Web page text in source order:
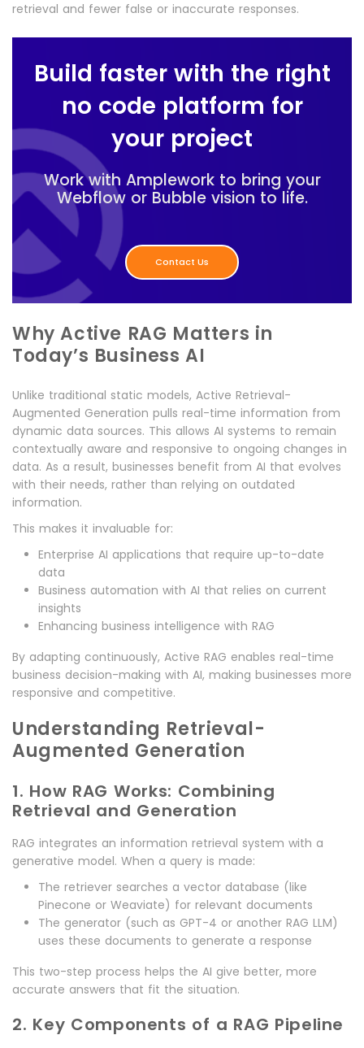
retrieval and fewer false or inaccurate responses.
Build faster with the right
no code platform for
your project
Work with Amplework to bring your
Webflow or Bubble vision to life.
Contact Us
Why Active RAG Matters in
Today’s Business AI
Unlike traditional static models, Active Retrieval-
Augmented Generation pulls real-time information from
dynamic data sources. This allows AI systems to remain
contextually aware and responsive to ongoing changes in
data. As a result, businesses benefit from AI that evolves
with their needs, rather than relying on outdated
information.
This makes it invaluable for:
Enterprise AI applications that require up-to-date
data
Business automation with AI that relies on current
insights
Enhancing business intelligence with RAG
By adapting continuously, Active RAG enables real-time
business decision-making with AI, making businesses more
responsive and competitive.
Understanding Retrieval-
Augmented Generation
1. How RAG Works: Combining
Retrieval and Generation
RAG integrates an information retrieval system with a
generative model. When a query is made:
The retriever searches a vector database (like
Pinecone or Weaviate) for relevant documents
The generator (such as GPT-4 or another RAG LLM)
uses these documents to generate a response
This two-step process helps the AI give better, more
accurate answers that fit the situation.
2. Key Components of a RAG Pipeline